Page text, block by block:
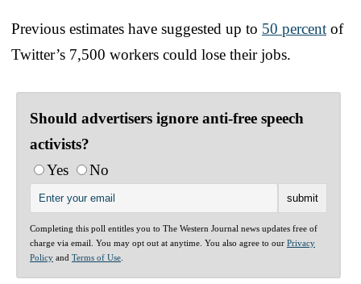
Previous estimates have suggested up to 50 percent of
Twitter’s 7,500 workers could lose their jobs.
Should advertisers ignore anti-free speech
activists?
Yes
No
Completing this poll entitles you to The Western Journal news updates free of
charge via email. You may opt out at anytime. You also agree to our Privacy
Policy and Terms of Use